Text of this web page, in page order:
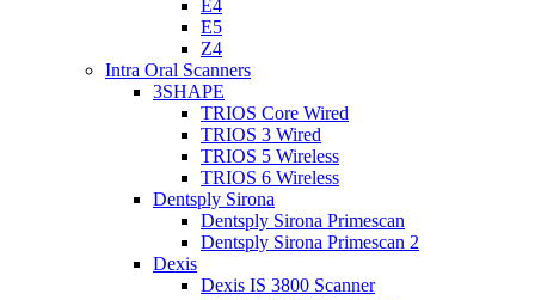
E4
E5
Z4
Intra Oral Scanners
3SHAPE
TRIOS Core Wired
TRIOS 3 Wired
TRIOS 5 Wireless
TRIOS 6 Wireless
Dentsply Sirona
Dentsply Sirona Primescan
Dentsply Sirona Primescan 2
Dexis
Dexis IS 3800 Scanner